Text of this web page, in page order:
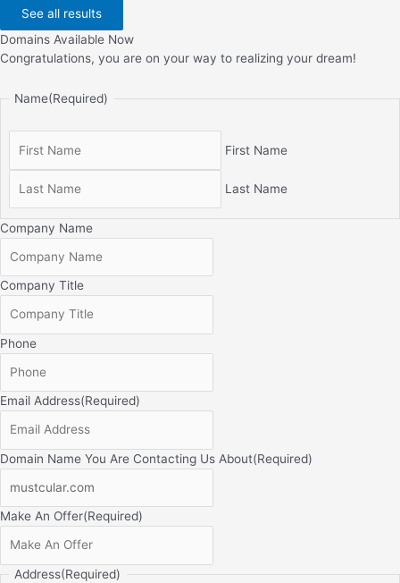
See all results
Domains Available Now
Congratulations, you are on your way to realizing your dream!
Name(Required)
First Name
Last Name
Company Name
Company Title
Phone
Email Address(Required)
Domain Name You Are Contacting Us About(Required)
Make An Offer(Required)
Address(Required)